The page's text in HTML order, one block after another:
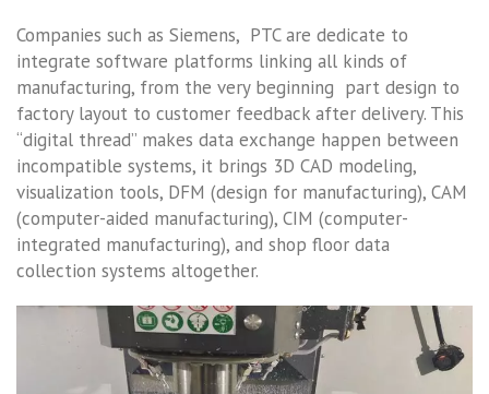
Companies such as Siemens, PTC are dedicate to
integrate software platforms linking all kinds of
manufacturing, from the very beginning part design to
factory layout to customer feedback after delivery. This
“digital thread” makes data exchange happen between
incompatible systems, it brings 3D CAD modeling,
visualization tools, DFM (design for manufacturing), CAM
(computer-aided manufacturing), CIM (computer-
integrated manufacturing), and shop floor data
collection systems altogether.